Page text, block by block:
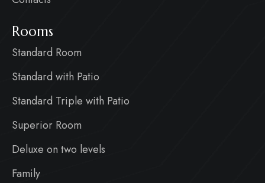
Rooms
Standard Room
Standard with Patio
Standard Triple with Patio
Superior Room
Deluxe on two levels
Family